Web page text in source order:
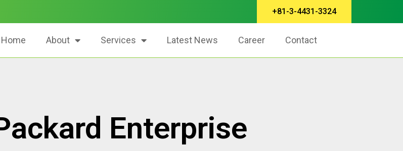
+81-3-4431-3324
Home About Services Latest News Career Contact
Enterprise